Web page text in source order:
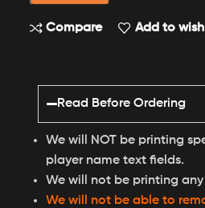
Compare Add to
Read Before Ordering
We will NOT be printing
player name text fields.
We will not be printing
We will not be able to